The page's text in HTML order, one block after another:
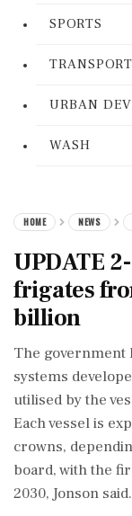
SPORTS
TRANSPORT
URBAN
WASH
HOME NEWS
UPDATE
frigates
billion
The government
systems
utilised by the
Each ⁠vessel is
crowns,
board, with the
2030, Jonson said.